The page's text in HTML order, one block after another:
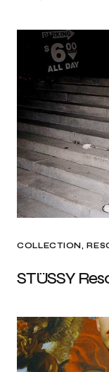
COLLECTION
STÜSSY